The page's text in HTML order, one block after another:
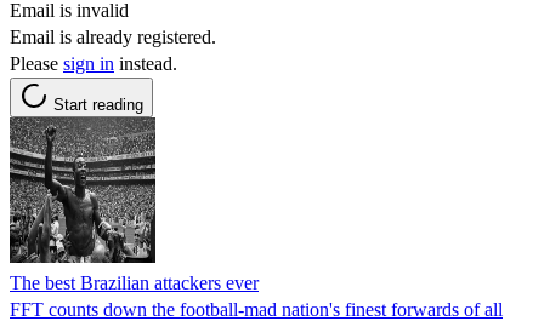
Email is invalid
Email is already registered.
Please sign in instead.
Start reading
The best Brazilian attackers ever
FFT counts down the football-mad nation's finest forwards of all